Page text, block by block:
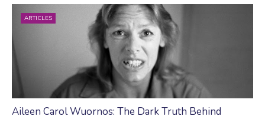
ARTICLES
Aileen Carol Wuornos: The Dark Truth Behind